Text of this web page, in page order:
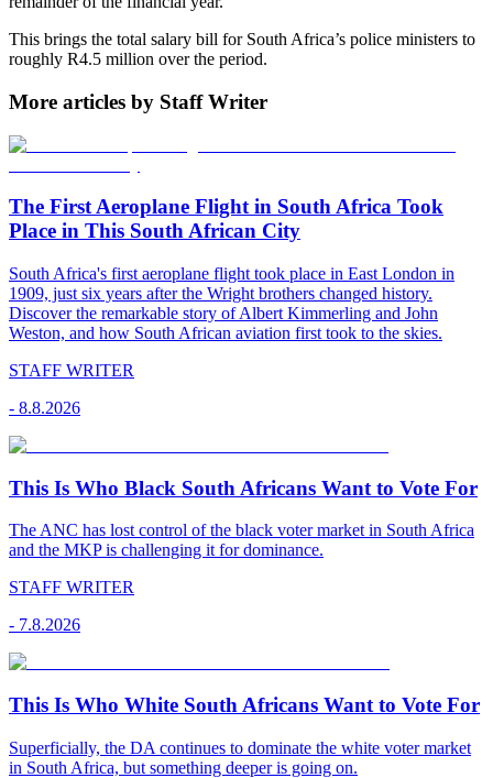
This brings the total salary bill for South Africa’s police ministers to
roughly R4.5 million over the period.
More articles by Staff Writer
The First Aeroplane Flight in South Africa Took
Place in This South African City
South Africa's first aeroplane flight took place in East London in
1909, just six years after the Wright brothers changed history.
Discover the remarkable story of Albert Kimmerling and John
Weston, and how South African aviation first took to the skies.
STAFF WRITER
- 8.8.2026
This Is Who Black South Africans Want to Vote For
The ANC has lost control of the black voter market in South Africa
and the MKP is challenging it for dominance.
STAFF WRITER
- 7.8.2026
This Is Who White South Africans Want to Vote For
Superficially, the DA continues to dominate the white voter market
in South Africa, but something deeper is going on.